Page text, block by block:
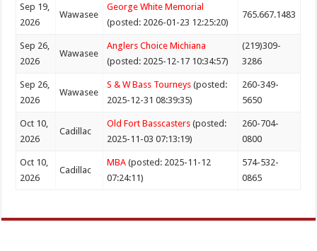
Sep 19,
2026
Wawasee
George White Memorial
(posted: 2026-01-23 12:25:20)
765.667.1483
Sep 26,
2026
Wawasee
Anglers Choice Michiana
(posted: 2025-12-17 10:34:57)
(219)309-
3286
Sep 26,
2026
Wawasee
S & W Bass Tourneys (posted:
2025-12-31 08:39:35)
260-349-
5650
Oct 10,
2026
Cadillac
Old Fort Basscasters (posted:
2025-11-03 07:13:19)
260-704-
0800
Oct 10,
2026
Cadillac
MBA (posted: 2025-11-12
07:24:11)
574-532-
0865